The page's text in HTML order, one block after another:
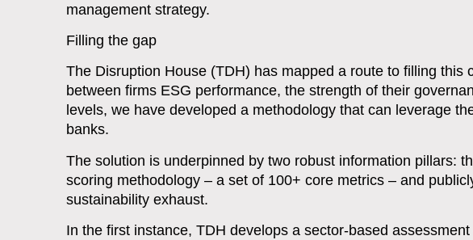
management strategy.
Filling the gap
The Disruption House (TDH) has mapped a route to filling
between firms ESG performance, the strength of their
levels, we have developed a methodology that can leverage
banks.
The solution is underpinned by two robust information pillars:
scoring methodology – a set of 100+ core metrics – and
sustainability exhaust.
In the first instance, TDH develops a sector-based